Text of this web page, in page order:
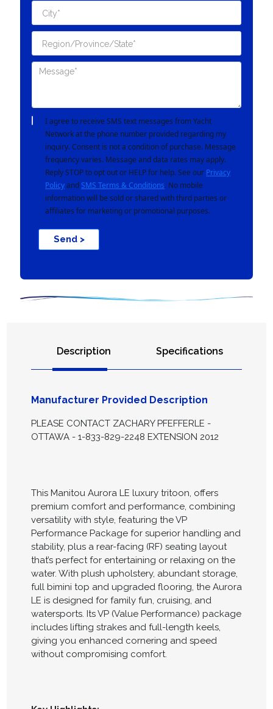
I agree to receive SMS text messages from Yacht
Network at the phone number provided regarding my
inquiry. Consent is not a condition of purchase. Message
frequency varies. Message and data rates may apply.
Reply STOP to opt out or HELP for help. See our Privacy
Policyand SMS Terms & Conditions. No mobile
information will be sold or shared with third parties or
affiliates for marketing or promotional purposes.
Send >
Description Specifications
Manufacturer Provided Description
PLEASE CONTACT ZACHARY PFEFFERLE -
OTTAWA - 1-833-829-2248 EXTENSION 2012
This Manitou Aurora LE luxury tritoon, offers
premium comfort and performance, combining
versatility with style, featuring the VP
Performance Package for superior handling and
stability, plus a rear-facing (RF) seating layout
that’s perfect for entertaining or relaxing on the
water. With plush upholstery, abundant storage,
full bimini top and upgraded flooring, the Aurora
LE is designed for family fun, cruising, and
watersports. Its VP (Value Performance) package
includes lifting strakes and full-length keels,
giving you enhanced cornering and speed
without compromising comfort.